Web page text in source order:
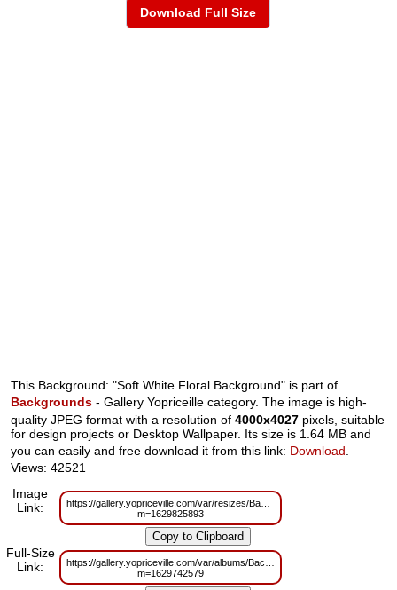
Download Full Size
This Background: "Soft White Floral Background" is part of
Backgrounds - Gallery Yopriceille category. The image is high-
quality JPEG format with a resolution of4000x4027 pixels, suitable
for design projects or Desktop Wallpaper. Its size is 1.64 MB and
you can easily and free download it from this link: Download
Views: 42521
Image
Link:
https://gallery.yopriceville.com/var/resizes/Backgrounds/
m=1629825893
Full-Size
Link:
https://gallery.yopriceville.com/var/albums/Backgrounds/
m=1629742579